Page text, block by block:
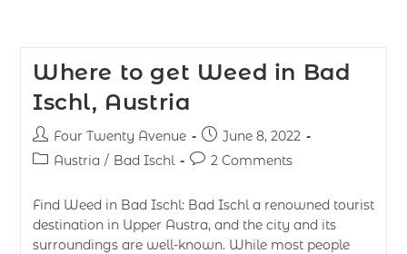
Where to get Weed in Bad
Ischl, Austria
Four Twenty Avenue
June 8, 2022
Austria / Bad Ischl 2 Comments
Find Weed in Bad Ischl: Bad Ischl a renowned tourist
destination in Upper Austra, and the city and its
surroundings are well-known. While most people